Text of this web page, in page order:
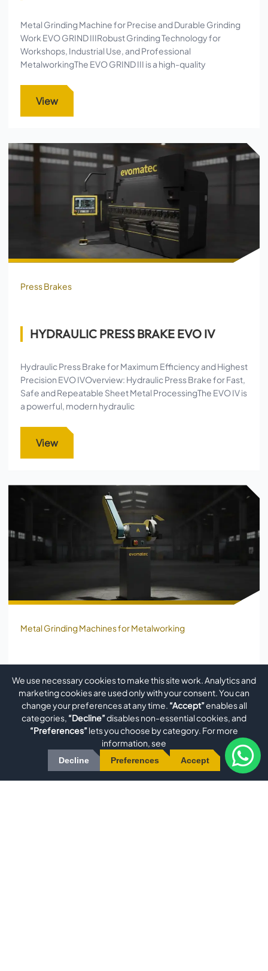
Metal Grinding Machine for Precise and Durable Grinding
Work EVO GRIND IIIRobust Grinding Technology for
Workshops, Industrial Use, and Professional
MetalworkingThe EVO GRIND III is a high-quality
View
Press Brakes
HYDRAULIC PRESS BRAKE EVO IV
Hydraulic Press Brake for Maximum Efficiency and Highest
Precision EVO IVOverview: Hydraulic Press Brake for Fast,
Safe and Repeatable Sheet Metal ProcessingThe EVO IV is
a powerful, modern hydraulic
View
Metal Grinding Machines for Metalworking
METAL GRINDING MACHINE FOR
PROFILES AND TUBES EVO GRIND IV
Metal Grinding Machine for Profiles, Tubes, and Complex
Workpieces EVO GRIND IVVersatile Grinding Technology
for Precise Deburring, Polishing, and BrushingThe EVO
GRIND IV is a powerful and versatile
We use necessary cookies to make this site work. Analytics and
marketing cookies are used only with your consent. You can
change your preferences at any time. “Accept”enables all
categories, “Decline”disables non-essential cookies, and
“Preferences”lets you choose by category. For more
information, see
Decline Preferences Accept